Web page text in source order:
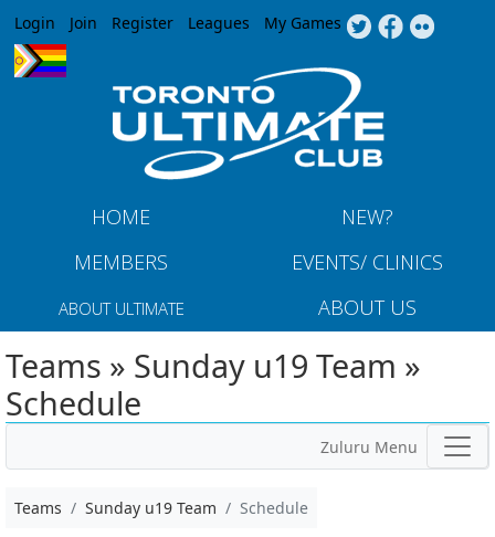
Jump to navigation
Login Join Register Leagues My Games
HOME
NEW?
MEMBERS
EVENTS/ CLINICS
ABOUT ULTIMATE ABOUT US
Teams » Sunday u19 Team »
Schedule
Zuluru Menu
Teams Sunday u19 Team Schedule